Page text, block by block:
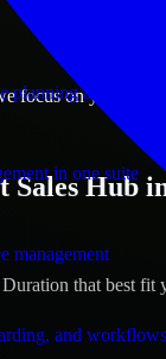
and
in one suite
management
and workflows
focus on your
Hub
that best fit